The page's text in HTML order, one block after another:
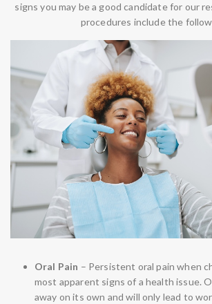
signs you may be a good candidate for our
procedures include the
Oral Pain – Persistent oral pain when
most apparent signs of a health issue.
away on its own and will only lead to